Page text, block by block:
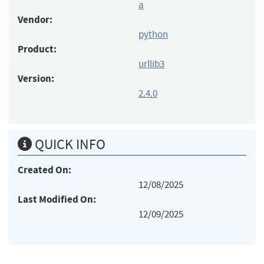
a
Vendor:
python
Product:
urllib3
Version:
2.4.0
QUICK INFO
Created On:
12/08/2025
Last Modified On:
12/09/2025